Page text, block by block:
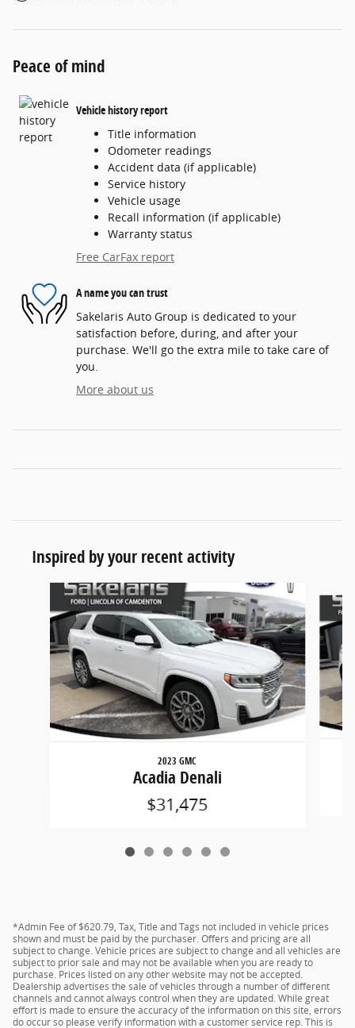
Peace of mind
Vehicle history report
Title information
Odometer readings
Accident data (if applicable)
Service history
Vehicle usage
Recall information (if applicable)
Warranty status
Free CarFax report
A name you can trust
Sakelaris Auto Group is dedicated to your
satisfaction before, during, and after your
purchase. We'll go the extra mile to take care of
you.
More about us
Inspired by your recent activity
Slide 1 of 6
2023 GMC
Acadia Denali
$31,475
*Admin Fee of $620.79, Tax, Title and Tags not included in vehicle prices
shown and must be paid by the purchaser. Offers and pricing are all
subject to change. Vehicle prices are subject to change and all vehicles are
subject to prior sale and may not be available when you are ready to
purchase. Prices listed on any other website may not be accepted.
Dealership advertises the sale of vehicles through a number of different
channels and cannot always control when they are updated. While great
effort is made to ensure the accuracy of the information on this site, errors
do occur so please verify information with a customer service rep. This is